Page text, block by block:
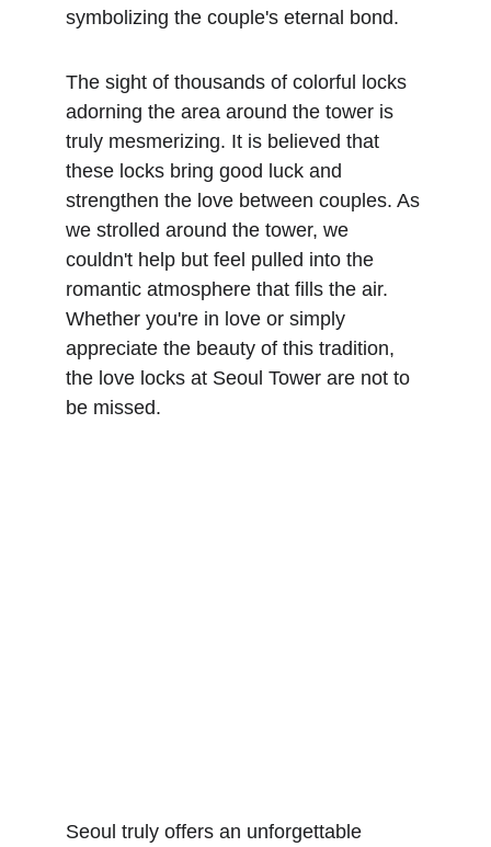
symbolizing the couple's eternal bond.
The sight of thousands of colorful locks
adorning the area around the tower is
truly mesmerizing. It is believed that
these locks bring good luck and
strengthen the love between couples. As
we strolled around the tower, we
couldn't help but feel pulled into the
romantic atmosphere that fills the air.
Whether you're in love or simply
appreciate the beauty of this tradition,
the love locks at Seoul Tower are not to
be missed.
Seoul truly offers an unforgettable